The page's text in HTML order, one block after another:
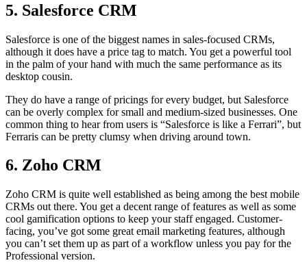
5. Salesforce CRM
Salesforce is one of the biggest names in sales-focused CRMs,
although it does have a price tag to match. You get a powerful tool
in the palm of your hand with much the same performance as its
desktop cousin.
They do have a range of pricings for every budget, but Salesforce
can be overly complex for small and medium-sized businesses. One
common thing to hear from users is “Salesforce is like a Ferrari”, but
Ferraris can be pretty clumsy when driving around town.
6. Zoho CRM
Zoho CRM is quite well established as being among the best mobile
CRMs out there. You get a decent range of features as well as some
cool gamification options to keep your staff engaged. Customer-
facing, you’ve got some great email marketing features, although
you can’t set them up as part of a workflow unless you pay for the
Professional version.